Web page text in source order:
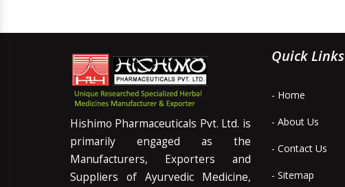
Hishimo Pharmaceuticals Pvt. Ltd. is
primarily engaged as the
Manufacturers, Exporters and
Suppliers of Ayurvedic Medicine,
Quick Links
- Home
- About Us
- Contact Us
- Sitemap